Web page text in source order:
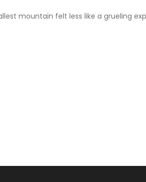
mountain felt less like a grueling